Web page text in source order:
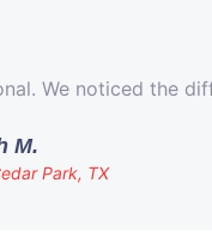
We noticed the
M.
Park, TX